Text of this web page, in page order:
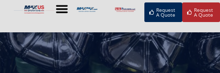
Request
A Quote
Request
A Quote